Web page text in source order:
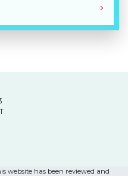
website has been reviewed and